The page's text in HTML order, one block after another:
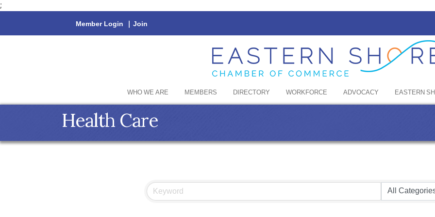
;
Member Login | Join
WHO WE ARE MEMBERS DIRECTORY WORKFORCE ADVOCACY EASTERN
Health Care